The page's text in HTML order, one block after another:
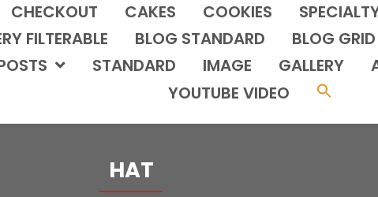
CHECKOUT CAKES COOKIES
FILTERABLE
BLOG STANDARD BLOG GRID
STANDARD IMAGE GALLERY
YOUTUBE VIDEO
HAT